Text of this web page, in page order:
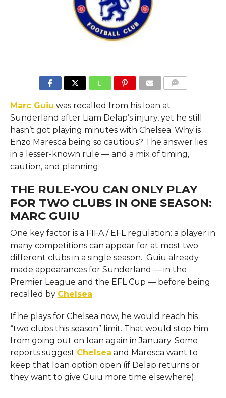
Marc Guiu was recalled from his loan at
Sunderland after Liam Delap’s injury, yet he still
hasn’t got playing minutes with Chelsea. Why is
Enzo Maresca being so cautious? The answer lies
in a lesser-known rule — and a mix of timing,
caution, and planning.
THE RULE-YOU CAN ONLY PLAY
FOR TWO CLUBS IN ONE SEASON:
MARC GUIU
One key factor is a FIFA / EFL regulation: a player in
many competitions can appear for at most two
different clubs in a single season. Guiu already
made appearances for Sunderland — in the
Premier League and the EFL Cup — before being
recalled by Chelsea.
If he plays for Chelsea now, he would reach his
“two clubs this season” limit. That would stop him
from going out on loan again in January. Some
reports suggest Chelsea and Maresca want to
keep that loan option open (if Delap returns or
they want to give Guiu more time elsewhere).